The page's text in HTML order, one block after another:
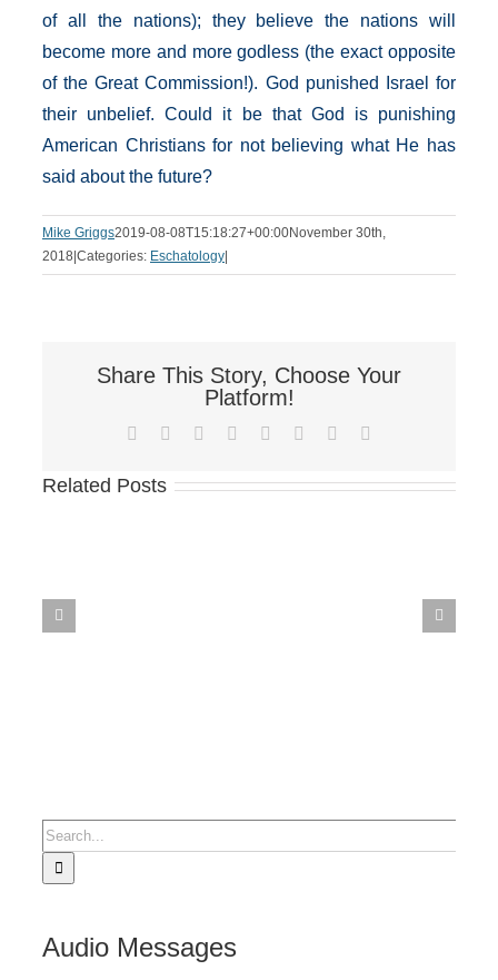
of all the nations); they believe the nations will
become more and more godless (the exact opposite
of the Great Commission!). God punished Israel for
their unbelief. Could it be that God is punishing
American Christians for not believing what He has
said about the future?
Mike Griggs2019-08-08T15:18:27+00:00November 30th,
2018 Categories: Eschatology
Share This Story, Choose Your
Platform!
Facebook Reddit LinkedIn
TumblrPinterest
Related Posts
Search
for:
Audio Messages